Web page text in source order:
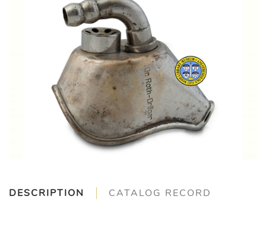
DESCRIPTION CATALOG RECORD